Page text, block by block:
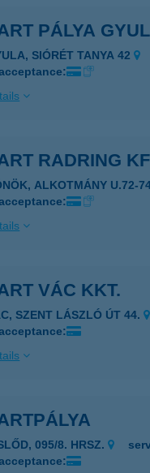
PÁLYA
SIÓRÉT TANYA 42
RADRING
ALKOTMÁNY U.72-
VÁC KKT.
SZENT LÁSZLÓ ÚT 44.
095/8. HRSZ.